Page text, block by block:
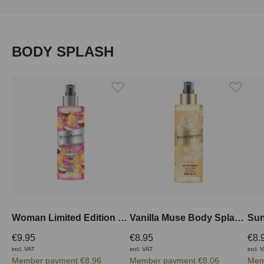
Skip product gallery
BODY SPLASH
Woman Limited Edition Body Splash 250 ml
€9.95
incl. VAT
Member payment €8.96
Vanilla Muse Body Splash 250 ml
€8.95
incl. VAT
Member payment €8.06
incl.